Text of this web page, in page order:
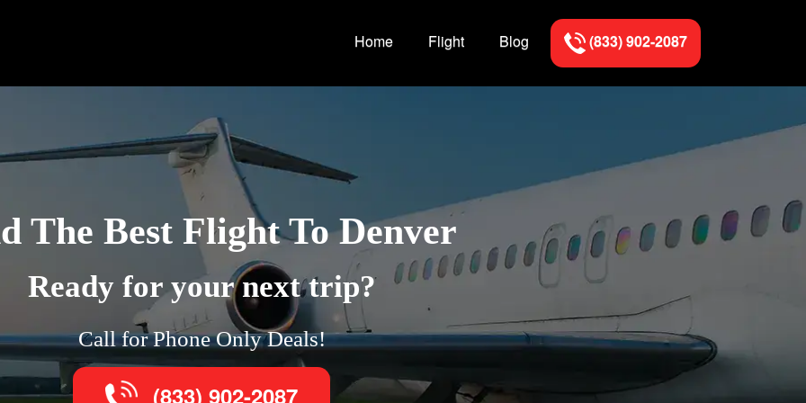
Home Flight Blog (833) 902-2087
The Best Flight To Denver
Ready for your next trip?
Call for Phone Only Deals!
(833) 902-2087